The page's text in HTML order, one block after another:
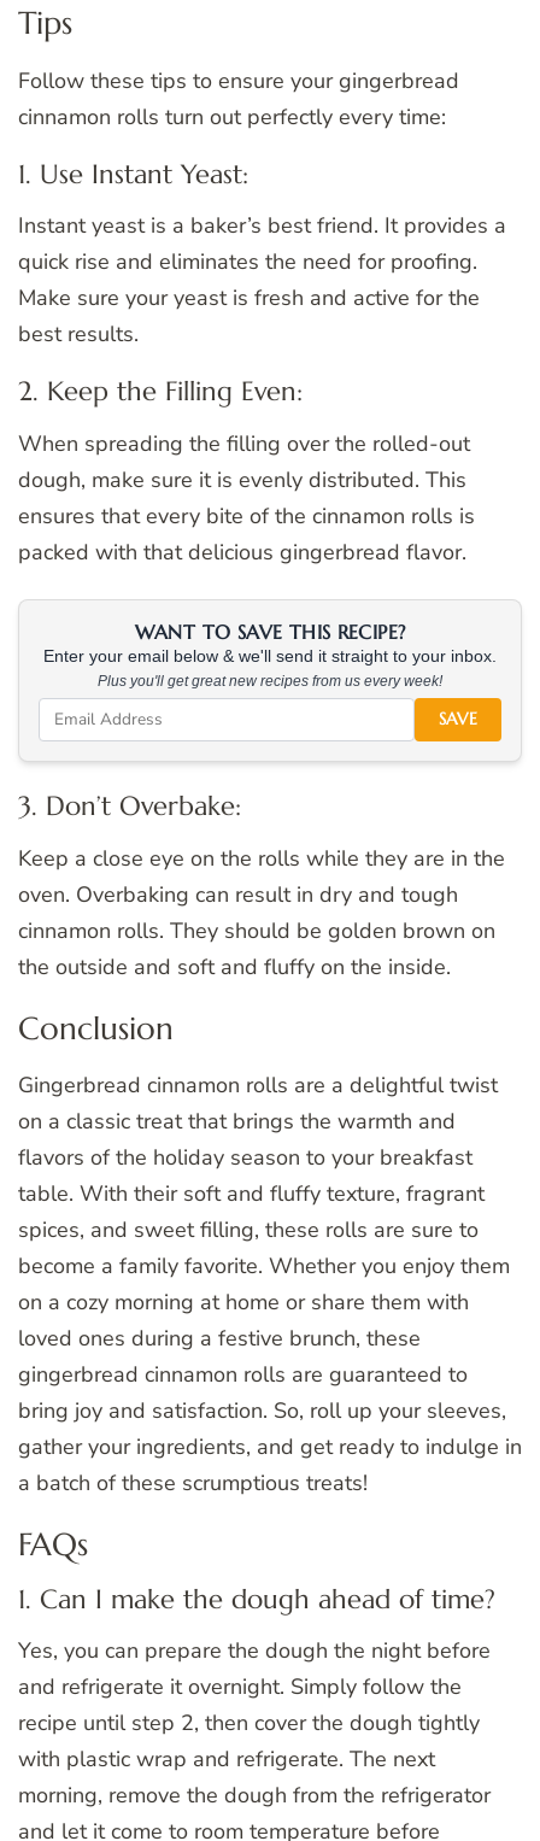
Tips
Follow these tips to ensure your gingerbread
cinnamon rolls turn out perfectly every time:
1. Use Instant Yeast:
Instant yeast is a baker’s best friend. It provides a
quick rise and eliminates the need for proofing.
Make sure your yeast is fresh and active for the
best results.
2. Keep the Filling Even:
When spreading the filling over the rolled-out
dough, make sure it is evenly distributed. This
ensures that every bite of the cinnamon rolls is
packed with that delicious gingerbread flavor.
WANT TO SAVE THIS RECIPE?
Enter your email below & we'll send it straight to your inbox.
Plus you'll get great new recipes from us every week!
SAVE
3. Don’t Overbake:
Keep a close eye on the rolls while they are in the
oven. Overbaking can result in dry and tough
cinnamon rolls. They should be golden brown on
the outside and soft and fluffy on the inside.
Conclusion
Gingerbread cinnamon rolls are a delightful twist
on a classic treat that brings the warmth and
flavors of the holiday season to your breakfast
table. With their soft and fluffy texture, fragrant
spices, and sweet filling, these rolls are sure to
become a family favorite. Whether you enjoy them
on a cozy morning at home or share them with
loved ones during a festive brunch, these
gingerbread cinnamon rolls are guaranteed to
bring joy and satisfaction. So, roll up your sleeves,
gather your ingredients, and get ready to indulge in
a batch of these scrumptious treats!
FAQs
1. Can I make the dough ahead of time?
Yes, you can prepare the dough the night before
and refrigerate it overnight. Simply follow the
recipe until step 2, then cover the dough tightly
with plastic wrap and refrigerate. The next
morning, remove the dough from the refrigerator
and let it come to room temperature before